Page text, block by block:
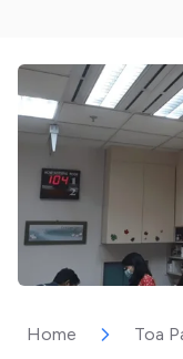
Home Toa